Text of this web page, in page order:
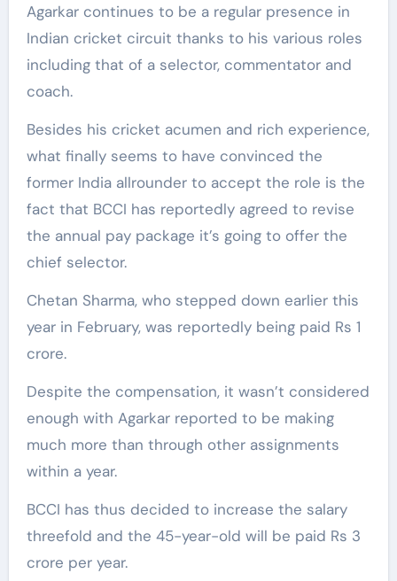
Agarkar continues to be a regular presence in
Indian cricket circuit thanks to his various roles
including that of a selector, commentator and
coach.
Besides his cricket acumen and rich experience,
what finally seems to have convinced the
former India allrounder to accept the role is the
fact that BCCI has reportedly agreed to revise
the annual pay package it’s going to offer the
chief selector.
Chetan Sharma, who stepped down earlier this
year in February, was reportedly being paid Rs 1
crore.
Despite the compensation, it wasn’t considered
enough with Agarkar reported to be making
much more than through other assignments
within a year.
BCCI has thus decided to increase the salary
threefold and the 45-year-old will be paid Rs 3
crore per year.